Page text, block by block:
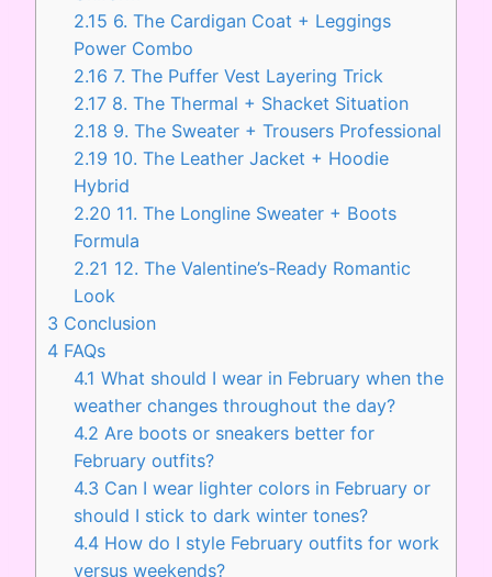
2.15 6. The Cardigan Coat + Leggings
Power Combo
2.16 7. The Puffer Vest Layering Trick
2.17 8. The Thermal + Shacket Situation
2.18 9. The Sweater + Trousers Professional
2.19 10. The Leather Jacket + Hoodie
Hybrid
2.20 11. The Longline Sweater + Boots
Formula
2.21 12. The Valentine’s-Ready Romantic
Look
3 Conclusion
4 FAQs
4.1 What should I wear in February when the
weather changes throughout the day?
4.2 Are boots or sneakers better for
February outfits?
4.3 Can I wear lighter colors in February or
should I stick to dark winter tones?
4.4 How do I style February outfits for work
versus weekends?